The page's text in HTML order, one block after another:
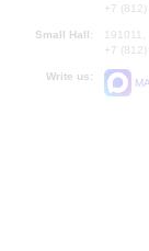
+7
Small Hall:
+7
Write us: